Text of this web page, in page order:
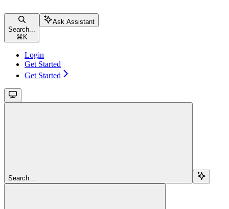
Search...
⌘ K
Ask Assistant
Login
Get Started
Get Started
Search...